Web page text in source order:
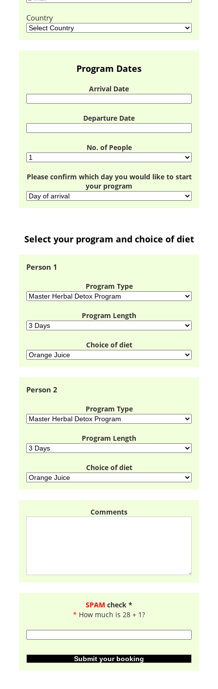
Country
Program Dates
Arrival Date
Departure Date
No. of People
Please confirm which day you would like to start
your program
Select your program and choice of diet
Person 1
Program Type
Program Length
Choice of diet
Person 2
Program Type
Program Length
Choice of diet
Comments
SPAM check *
* How much is 28 + 1?